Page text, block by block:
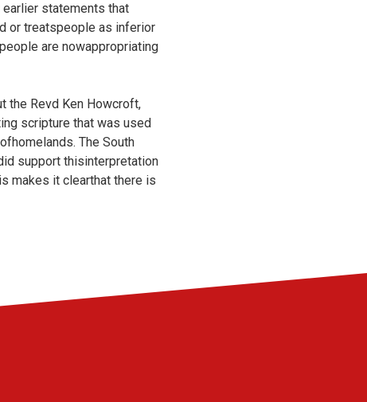
statements that
or treatspeople as inferior
are nowappropriating
the Revd Ken Howcroft,
scripture that was used
The South
support thisinterpretation
makes it clearthat there is